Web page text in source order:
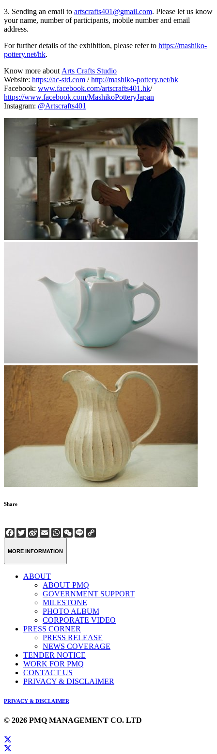
3. Sending an email to artscrafts401@gmail.com. Please let us know
your name, number of participants, mobile number and email
address.
For further details of the exhibition, please refer to https://mashiko-
pottery.net/hk.
Know more aboutArts Crafts Studio
Website: https://ac-std.com /http://mashiko-pottery.net/hk
Facebook: www.facebook.com/artscrafts401.hk/
https://www.facebook.com/MashikoPotteryJapan
Instagram: @Artscrafts401
Share
Facebook
Twitter
Sina
Weibo
EmailWhatsApp
WeChat
Line
MORE INFORMATION
ABOUT
ABOUT PMQ
GOVERNMENT SUPPORT
MILESTONE
PHOTO ALBUM
CORPORATE VIDEO
PRESS CORNER
PRESS RELEASE
NEWS COVERAGE
TENDER NOTICE
WORK FOR PMQ
CONTACT US
PRIVACY & DISCLAIMER
PRIVACY & DISCLAIMER
© 2026 PMQ MANAGEMENT CO. LTD